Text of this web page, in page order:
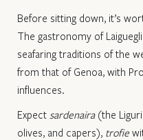
Before sitting down, it’s
The gastronomy of
seafaring traditions of the
from that of Genoa, with
influences.
Expect sardenaira(the
olives, and capers), trofie